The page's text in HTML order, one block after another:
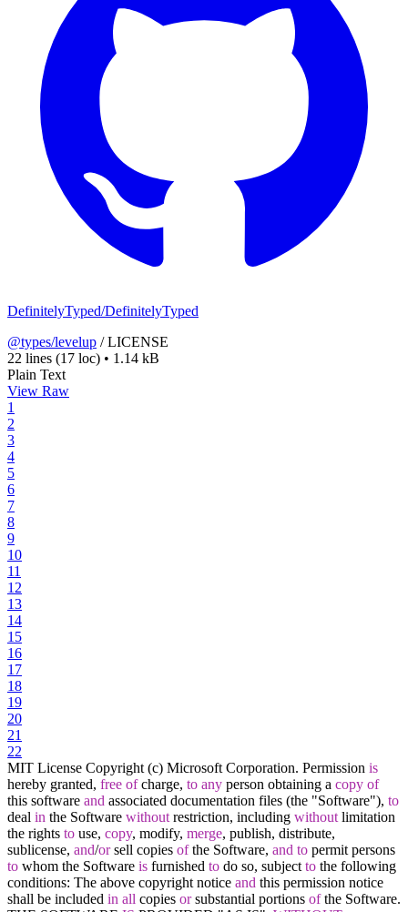
DefinitelyTyped/DefinitelyTyped
@types/levelup /LICENSE
22 lines (17 loc) • 1.14 kB
Plain Text
View Raw
1
2
3
4
5
6
7
8
9
10
11
12
13
14
15
16
17
18
19
20
21
22
MIT License Copyright (c) Microsoft Corporation. Permission is
hereby granted, free ofcharge, to any person obtaining a copy of
this software and associated documentation files (the "Software"), to
deal in the Software without restriction, including without limitation
the rights to use, copy, modify, merge, publish, distribute,
sublicense, and/orsell copies ofthe Software, and to permit persons
to whom the Software is furnished to do so, subject to the following
conditions: The above copyright notice and this permission notice
shall be included in all copies orsubstantial portions ofthe Software.